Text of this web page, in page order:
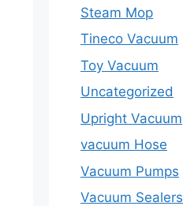
Steam Mop
Tineco Vacuum
Toy Vacuum
Uncategorized
Upright Vacuum
vacuum Hose
Vacuum Pumps
Vacuum Sealers